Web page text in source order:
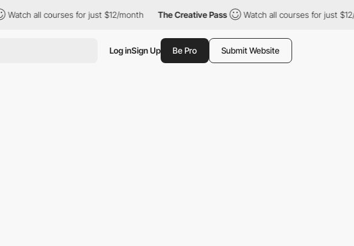
Watch all courses for just $12/month The Creative Pass Watch all courses for just $12/
Log inSign Up Be Pro Submit Website